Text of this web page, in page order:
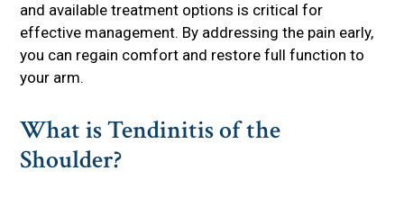
and available treatment options is critical for
effective management. By addressing the pain early,
you can regain comfort and restore full function to
your arm.
What is Tendinitis of the
Shoulder?